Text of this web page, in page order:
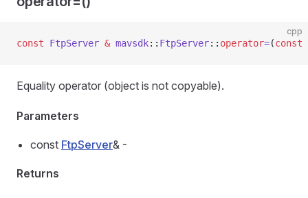
cpp
const FtpServer & mavsdk:: FtpServer:: operator=(const
Equality operator (object is not copyable).
Parameters
const FtpServer& -
Returns